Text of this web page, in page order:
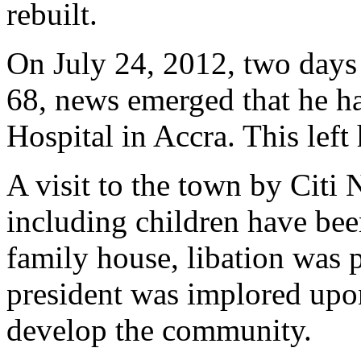
rebuilt.
On July 24, 2012, two
68, news emerged that he
Hospital in Accra. This left
A visit to the town by Citi
including children have
family house, libation was
president was implored
develop the community.